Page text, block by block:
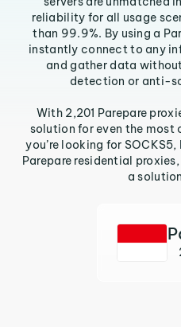
reliability for all usage
than 99.9%. By using a
instantly connect to any
and gather data
detection or anti-
With 2,201 Parepare
solution for even the most
you’re looking for
Parepare residential
a